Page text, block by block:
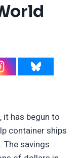
has begun to
container ships
The savings